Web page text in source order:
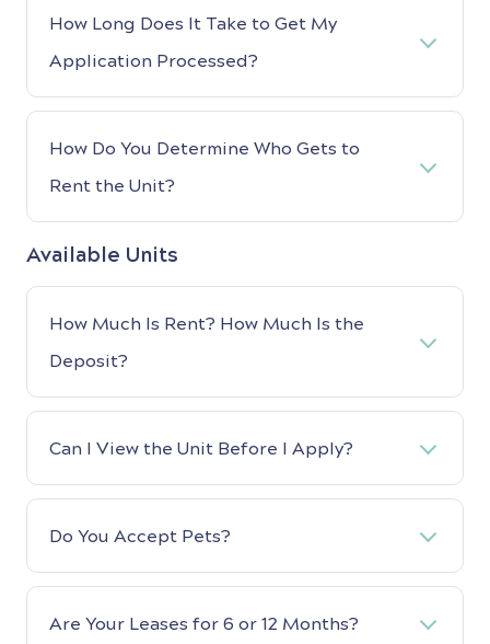
How Long Does It Take to Get My
Application Processed?
How Do You Determine Who Gets to
Rent the Unit?
Available Units
How Much Is Rent? How Much Is the
Deposit?
Can I View the Unit Before I Apply?
Do You Accept Pets?
Are Your Leases for 6 or 12 Months?